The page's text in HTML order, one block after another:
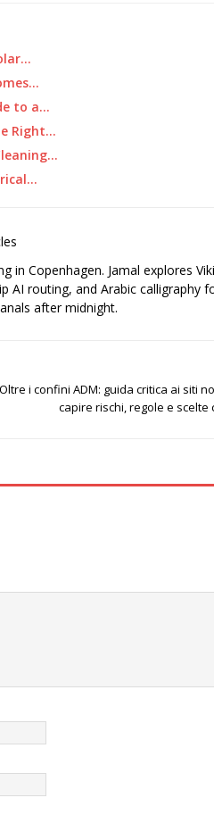
to a…
Right…
in Copenhagen. Jamal explores
AI routing, and Arabic calligraphy
after midnight.
Oltre i confini ADM: guida critica ai siti
capire rischi, regole e scelte